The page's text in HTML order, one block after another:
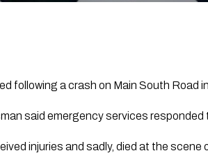
following a crash on Main South Road
said emergency services
injuries and sadly, died at the scene